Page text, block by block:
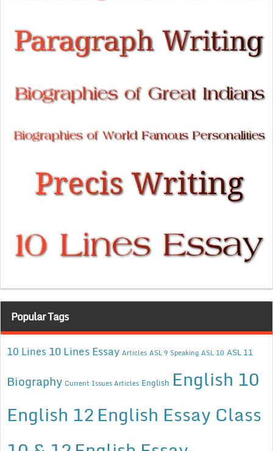
Popular Tags
10 Lines 10 Lines Essay Articles ASL 9 Speaking ASL 10 ASL 11
Biography Current Issues Articles English English 10
English 12English Essay Class